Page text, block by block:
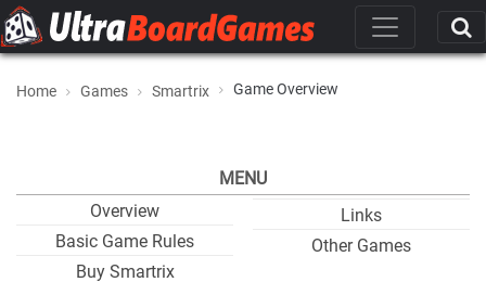
Home Games Smartrix Game Overview
MENU
Overview
Basic Game Rules
Buy Smartrix
Links
Other Games